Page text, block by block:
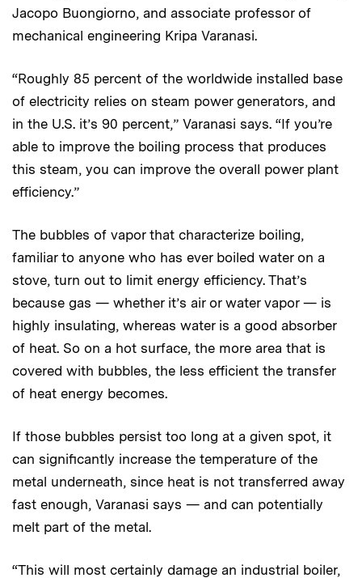
Jacopo Buongiorno, and associate professor of
mechanical engineering Kripa Varanasi.
“Roughly 85 percent of the worldwide installed base
of electricity relies on steam power generators, and
in the U.S. it’s 90 percent,” Varanasi says. “If you’re
able to improve the boiling process that produces
this steam, you can improve the overall power plant
efficiency.”
The bubbles of vapor that characterize boiling,
familiar to anyone who has ever boiled water on a
stove, turn out to limit energy efficiency. That’s
because gas — whether it’s air or water vapor — is
highly insulating, whereas water is a good absorber
of heat. So on a hot surface, the more area that is
covered with bubbles, the less efficient the transfer
of heat energy becomes.
If those bubbles persist too long at a given spot, it
can significantly increase the temperature of the
metal underneath, since heat is not transferred away
fast enough, Varanasi says — and can potentially
melt part of the metal.
“This will most certainly damage an industrial boiler,